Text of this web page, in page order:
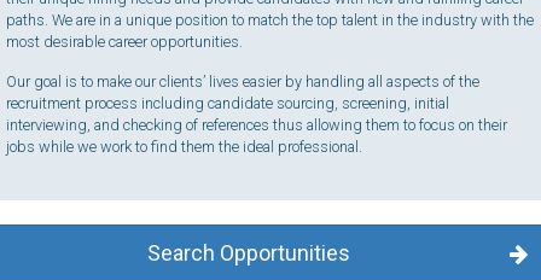
paths. We are in a unique position to match the top talent in the industry with the
most desirable career opportunities.
Our goal is to make our clients’ lives easier by handling all aspects of the
recruitment process including candidate sourcing, screening, initial
interviewing, and checking of references thus allowing them to focus on their
jobs while we work to find them the ideal professional.
Search Opportunities